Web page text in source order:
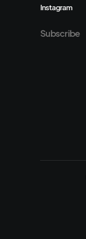
Instagram
Subscribe